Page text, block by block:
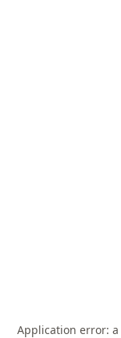
Application error: a